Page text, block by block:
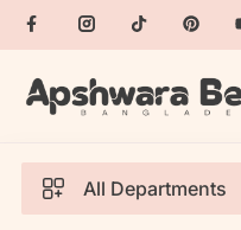
All Departments